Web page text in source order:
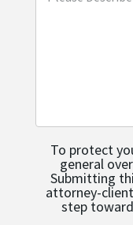
To protect
general
Submitting
attorney-
step